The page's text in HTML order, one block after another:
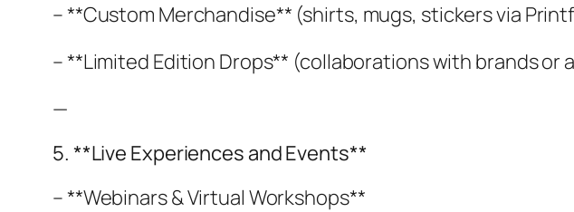
– **Custom Merchandise** (shirts, mugs, stickers via
– **Limited Edition Drops** (collaborations with brands or
—
5. **Live Experiences and Events**
– **Webinars & Virtual Workshops**